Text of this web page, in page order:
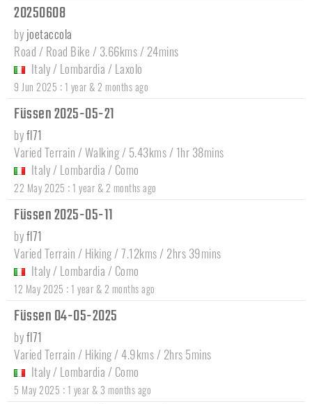
20250608
by joetaccola
Road / Road Bike / 3.66kms / 24mins
Italy / Lombardia / Laxolo
9 Jun 2025 : 1 year & 2 months ago
Füssen 2025-05-21
byfl71
Varied Terrain / Walking / 5.43kms / 1hr 38mins
Italy / Lombardia / Como
22 May 2025 : 1 year & 2 months ago
Füssen 2025-05-11
byfl71
Varied Terrain / Hiking / 7.12kms / 2hrs 39mins
Italy / Lombardia / Como
12 May 2025 : 1 year & 2 months ago
Füssen 04-05-2025
byfl71
Varied Terrain / Hiking / 4.9kms / 2hrs 5mins
Italy / Lombardia / Como
5 May 2025 : 1 year & 3 months ago